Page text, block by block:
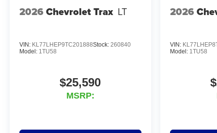
2026 Chevrolet Trax LT
VIN: KL77LHEP9TC201888Stock: 260840
Model: 1TU58
$25,590
MSRP:
2026
VIN:
Model: 1TU58